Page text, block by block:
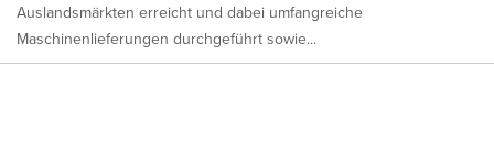
Auslandsmärkten erreicht und dabei umfangreiche
Maschinenlieferungen durchgeführt sowie...